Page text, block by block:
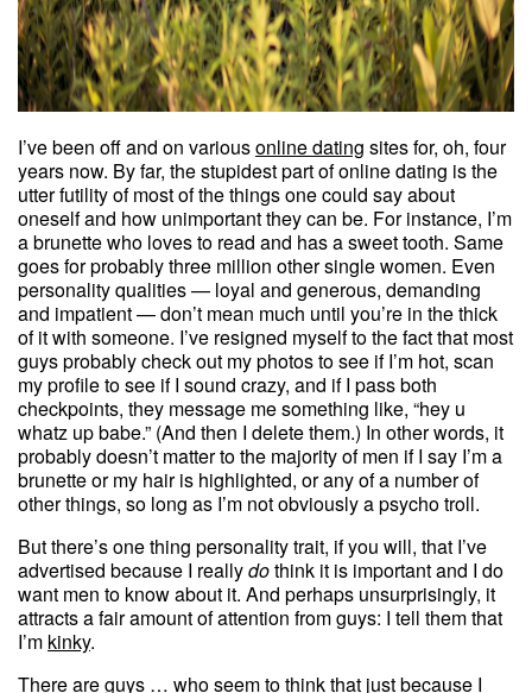
I’ve been off and on variousonline dating sites for, oh, four
years now. By far, the stupidest part of online dating is the
utter futility of most of the things one could say about
oneself and how unimportant they can be. For instance, I’m
a brunette who loves to read and has a sweet tooth. Same
goes for probably three million other single women. Even
personality qualities — loyal and generous, demanding
and impatient — don’t mean much until you’re in the thick
of it with someone. I’ve resigned myself to the fact that most
guys probably check out my photos to see if I’m hot, scan
my profile to see if I sound crazy, and if I pass both
checkpoints, they message me something like, “hey u
whatz up babe.” (And then I delete them.) In other words, it
probably doesn’t matter to the majority of men if I say I’m a
brunette or my hair is highlighted, or any of a number of
other things, so long as I’m not obviously a psycho troll.
But there’s one thing personality trait, if you will, that I’ve
advertised because I reallydothink it is important and I do
want men to know about it. And perhaps unsurprisingly, it
attracts a fair amount of attention from guys: I tell them that
I’m kinky.
There are guys … who seem to think that just because I